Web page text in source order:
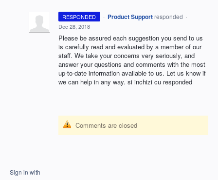
RESPONDED · Product Support responded ·
Dec 28, 2018
Please be assured each suggestion you send to us
is carefully read and evaluated by a member of our
staff. We take your concerns very seriously, and
answer your questions and comments with the most
up-to-date information available to us. Let us know if
we can help in any way. si inchizi cu responded
Comments are closed
Sign in with